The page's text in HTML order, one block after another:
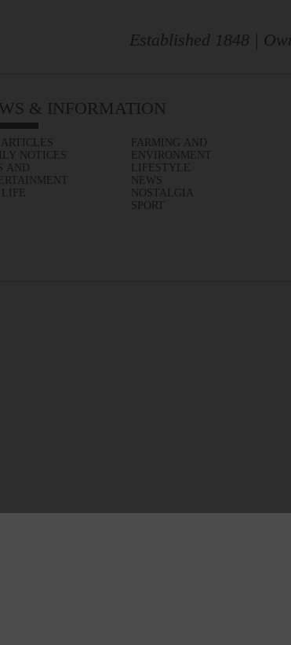
Established 1848 |
& INFORMATION
NOTICES
AND
FARMING AND
ENVIRONMENT
LIFESTYLE
NEWS
NOSTALGIA
SPORT